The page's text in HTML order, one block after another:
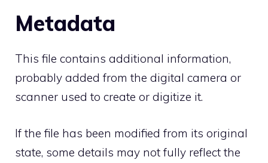
Metadata
This file contains additional information,
probably added from the digital camera or
scanner used to create or digitize it.
If the file has been modified from its original
state, some details may not fully reflect the